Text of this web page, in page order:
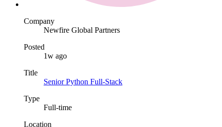
Company
Newfire Global Partners
Posted
1w ago
Title
Senior Python Full-Stack
Type
Full-time
Location